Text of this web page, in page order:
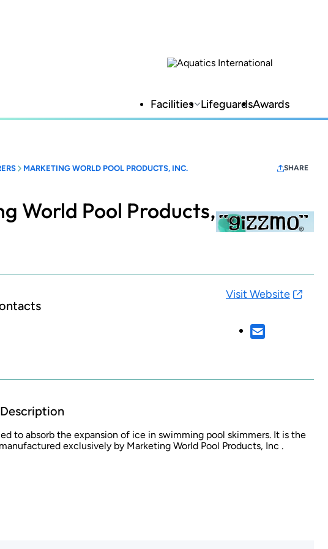
Facilities LifeguardsAwards
MARKETING WORLD POOL PRODUCTS, INC. SHARE
World Pool Products,
Visit Website
to absorb the expansion of ice in swimming pool skimmers. It is the
exclusively by Marketing World Pool Products, Inc .